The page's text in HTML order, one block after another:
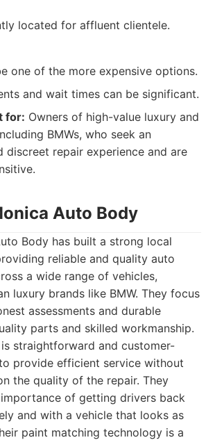
located for affluent clientele.
one of the more expensive options.
and wait times can be significant.
for: Owners of high-value luxury and
BMWs, who seek an
discreet repair experience and are
Auto Body
Body has built a strong local
reliable and quality auto
a wide range of vehicles,
luxury brands like BMW. They focus
assessments and durable
parts and skilled workmanship.
straightforward and customer-
provide efficient service without
the quality of the repair. They
of getting drivers back
and with a vehicle that looks as
paint matching technology is a